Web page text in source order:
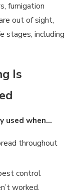
fumigation
out of sight,
stages, including
Is
used when…
throughout
control
worked.